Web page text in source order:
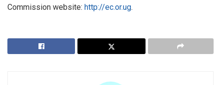
Commission website: http://ec.or.ug.